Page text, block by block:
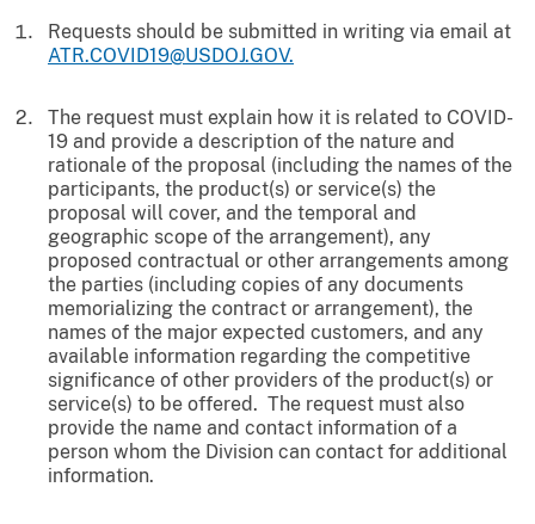
Requests should be submitted in writing via email at
ATR.COVID19@USDOJ.GOV.
The request must explain how it is related to COVID-
19 and provide a description of the nature and
rationale of the proposal (including the names of the
participants, the product(s) or service(s) the
proposal will cover, and the temporal and
geographic scope of the arrangement), any
proposed contractual or other arrangements among
the parties (including copies of any documents
memorializing the contract or arrangement), the
names of the major expected customers, and any
available information regarding the competitive
significance of other providers of the product(s) or
service(s) to be offered. The request must also
provide the name and contact information of a
person whom the Division can contact for additional
information.